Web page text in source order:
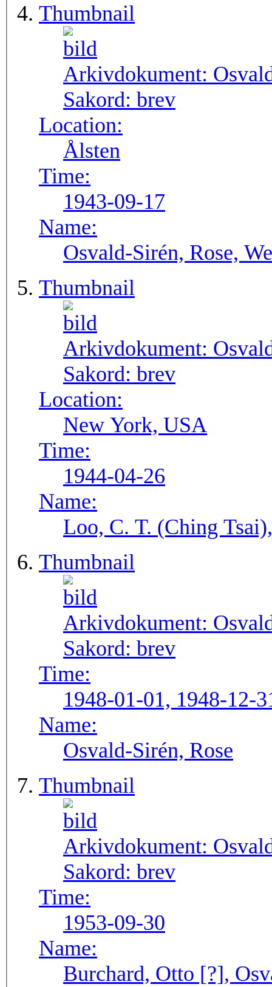
Thumbnail
Arkivdokument:
Sakord: brev
Location:
Ålsten
Time:
1943-09-17
Name:
Osvald-Sirén, Rose,
Thumbnail
Arkivdokument:
Sakord: brev
Location:
New York, USA
Time:
1944-04-26
Name:
Loo, C. T. (Ching
Thumbnail
Arkivdokument:
Sakord: brev
Time:
1948-01-01, 1948-12-
Name:
Osvald-Sirén, Rose
Thumbnail
Arkivdokument:
Sakord: brev
Time:
1953-09-30
Name:
Burchard, Otto [?],